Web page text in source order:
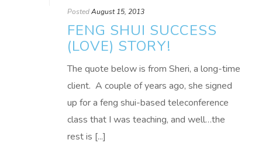
PostedAugust 15, 2013
FENG SHUI SUCCESS
(LOVE) STORY!
The quote below is from Sheri, a long-time
client. A couple of years ago, she signed
up for a feng shui-based teleconference
class that I was teaching, and well…the
rest is [...]